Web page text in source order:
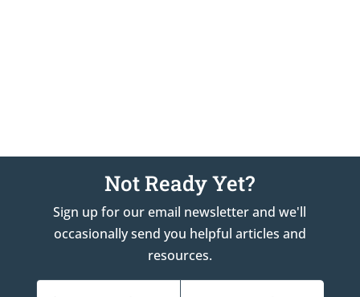
Not Ready Yet?
Sign up for our email newsletter and we'll
occasionally send you helpful articles and
resources.